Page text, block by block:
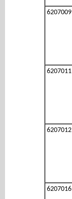
6207009
6207011
6207012
6207016